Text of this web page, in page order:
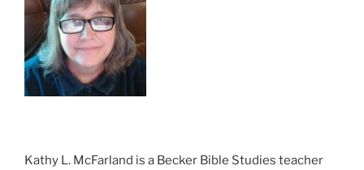
Kathy L. McFarland is a Becker Bible Studies teacher